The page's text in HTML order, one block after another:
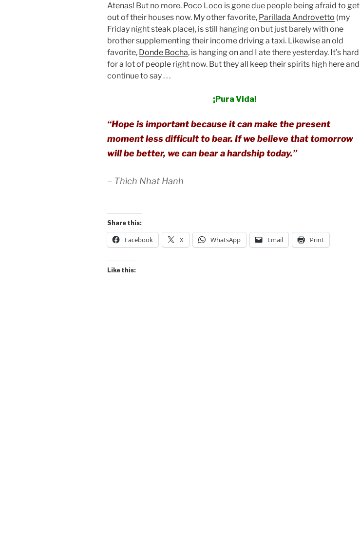
Atenas! But no more. Poco Loco is gone due people being afraid to get
out of their houses now. My other favorite, Parillada Androvetto (my
Friday night steak place), is still hanging on but just barely with one
brother supplementing their income driving a taxi. Likewise an old
favorite, Donde Bocha, is hanging on and I ate there yesterday. It’s hard
for a lot of people right now. But they all keep their spirits high here and
continue to say . . .
¡Pura Vida!
“Hope is important because it can make the present
moment less difficult to bear. If we believe that tomorrow
will be better, we can bear a hardship today.”
– Thich Nhat Hanh
Share this:
Facebook X WhatsApp Email Print
Like this: